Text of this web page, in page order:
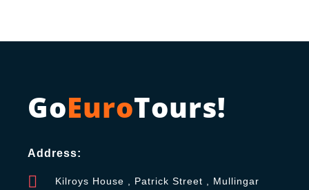
GoEuroTours!
Address:
Kilroys House , Patrick Street , Mullingar